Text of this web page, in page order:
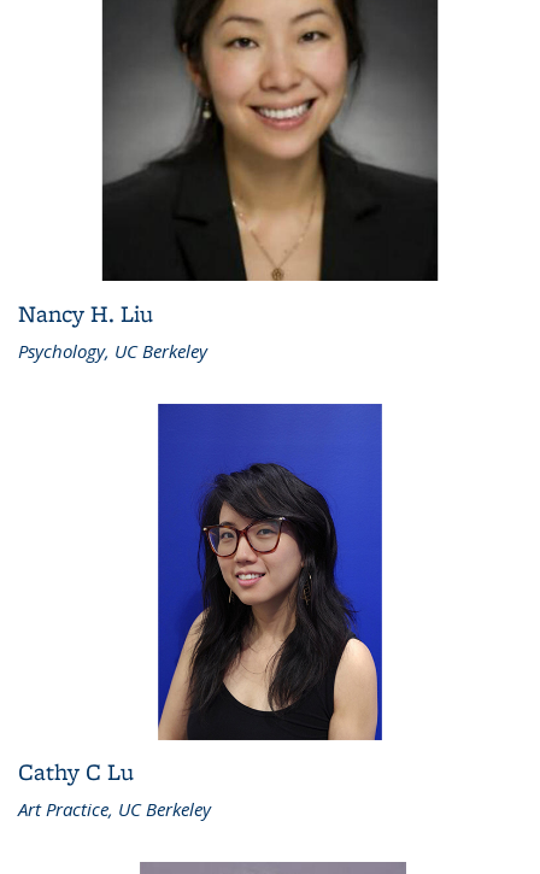
Nancy H. Liu
Psychology, UC Berkeley
Cathy C Lu
Art Practice, UC Berkeley